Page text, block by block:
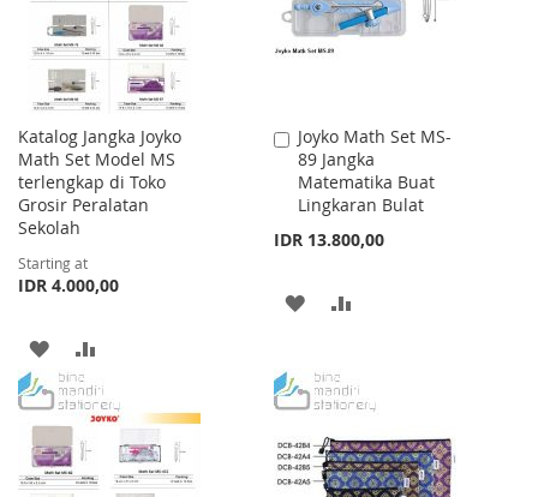
Katalog Jangka Joyko
Math Set Model MS
terlengkap di Toko
Grosir Peralatan
Sekolah
Starting at
IDR 4.000,00
ADD
TO
WISH
LIST
TO
COMPARE
Joyko Math Set MS-
89 Jangka
Matematika Buat
Lingkaran Bulat
IDR 13.800,00
Add
to
Cart
ADD
WISHCOMPARE